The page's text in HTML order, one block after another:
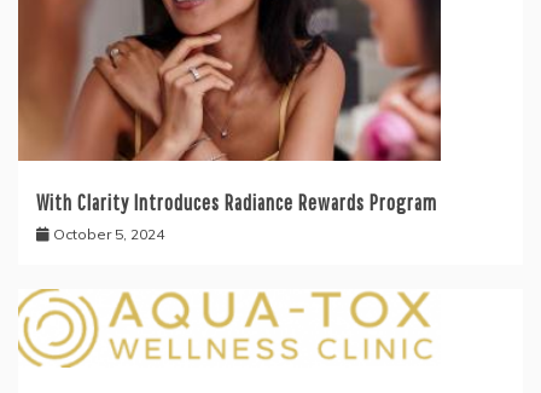
With Clarity Introduces Radiance Rewards Program
October 5, 2024